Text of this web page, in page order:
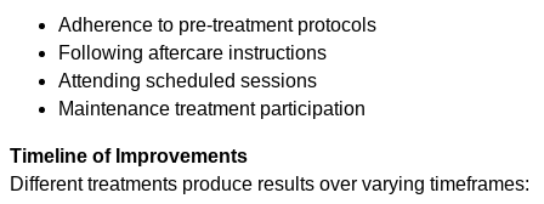
Adherence to pre-treatment protocols
Following aftercare instructions
Attending scheduled sessions
Maintenance treatment participation
Timeline of Improvements
Different treatments produce results over varying timeframes: